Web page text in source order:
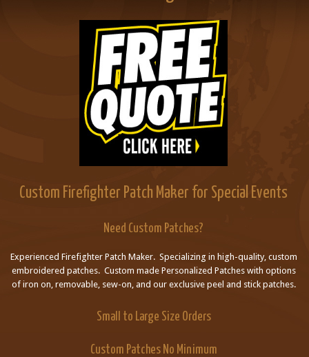
Custom Firefighter Patch Maker for Special Events
Need Custom Patches?
Experienced Firefighter Patch Maker. Specializing in high-quality, custom
embroidered patches. Custom made Personalized Patches with options
of iron on, removable, sew-on, and our exclusive peel and stick patches.
Small to Large Size Orders
Custom Patches No Minimum